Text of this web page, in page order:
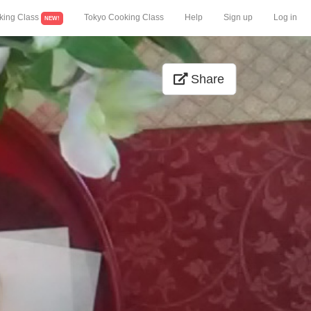
Class NEW! Tokyo Cooking Class Help Sign up Log in
Share